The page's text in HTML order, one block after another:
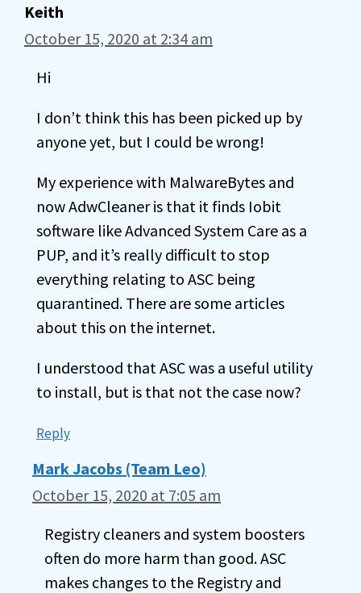
Keith
October 15, 2020 at 2:34 am
Hi
I don’t think this has been picked up by
anyone yet, but I could be wrong!
My experience with MalwareBytes and
now AdwCleaner is that it finds Iobit
software like Advanced System Care as a
PUP, and it’s really difficult to stop
everything relating to ASC being
quarantined. There are some articles
about this on the internet.
I understood that ASC was a useful utility
to install, but is that not the case now?
Reply
Mark Jacobs (Team Leo)
October 15, 2020 at 7:05 am
Registry cleaners and system boosters
often do more harm than good. ASC
makes changes to the Registry and